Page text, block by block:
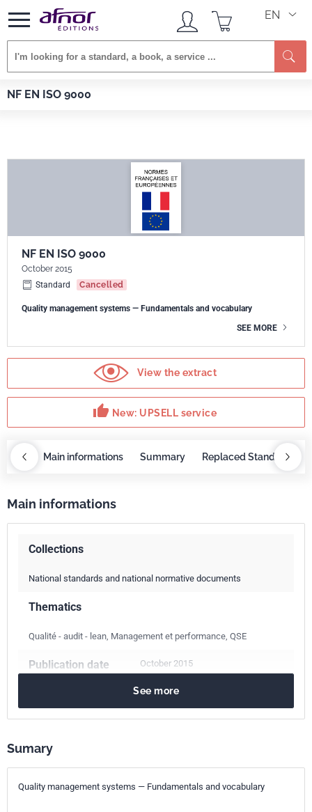
EN
NF EN ISO 9000
Afnor EDITIONS Standards
NF EN ISO 9000
October 2015
Standard
Cancelled
Quality management systems — Fundamentals and vocabulary
SEE MORE
View the extract
thumb_up New: UPSELL service
Main informations Summary Replaced Standards
Main informations
Collections
National standards and national normative documents
Thematics
Qualité - audit - lean, Management et performance, QSE
Publication date October 2015
63 p.
ICS Codes
01.040.03Services. Company organization, management and
See more
Sumary
Quality management systems — Fundamentals and vocabulary